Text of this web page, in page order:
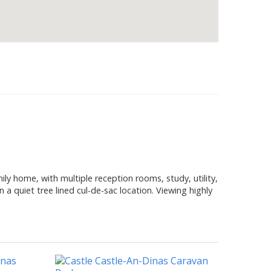
home, with multiple reception rooms, study, utility,
quiet tree lined cul-de-sac location. Viewing highly